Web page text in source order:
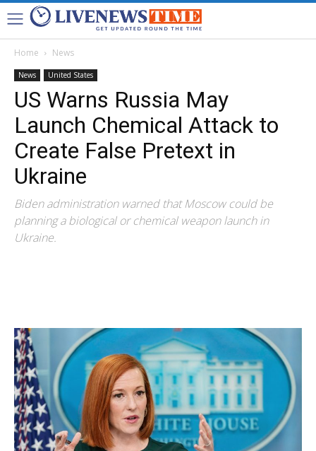
Home News
News United States
US Warns Russia May
Launch Chemical Attack to
Create False Pretext in
Ukraine
Biden administration warned that Moscow could be
planning a biological or chemical weapon launch in
Ukraine.